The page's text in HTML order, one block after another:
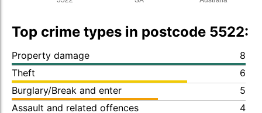
Top crime types in postcode 5522:
Property damage
8
Theft
6
Burglary/Break and enter
5
Assault and related offences
4